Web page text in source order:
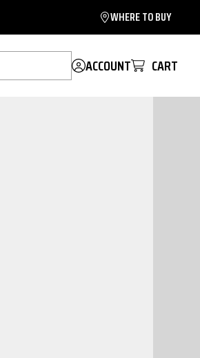
WHERE TO BUY
ACCOUNT CART